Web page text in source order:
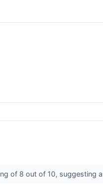
of 8 out of 10, suggesting